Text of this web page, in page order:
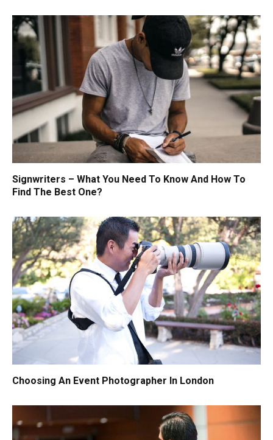
Signwriters – What You Need To Know And How To
Find The Best One?
Choosing An Event Photographer In London